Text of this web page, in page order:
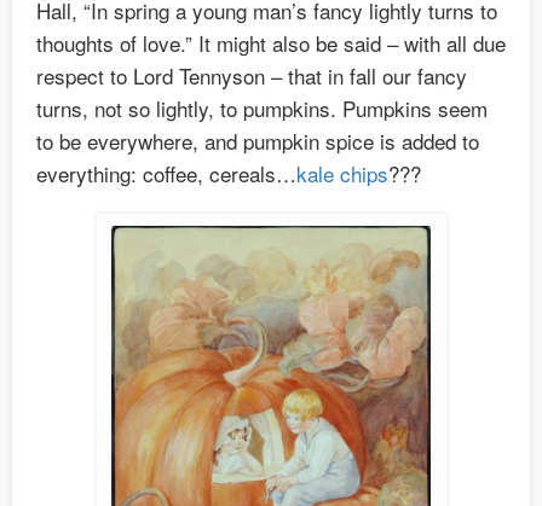
Hall, “In spring a young man’s fancy lightly turns to
thoughts of love.” It might also be said – with all due
respect to Lord Tennyson – that in fall our fancy
turns, not so lightly, to pumpkins. Pumpkins seem
to be everywhere, and pumpkin spice is added to
everything: coffee, cereals…kale chips???